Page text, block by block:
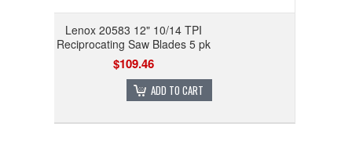
Lenox 20583 12" 10/14 TPI
Reciprocating Saw Blades 5 pk
$109.46
ADD TO CART